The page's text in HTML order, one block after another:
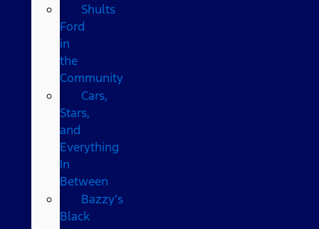
Shults
Ford
in
the
Community
Cars,
Stars,
and
Everything
In
Between
Bazzy’s
Black